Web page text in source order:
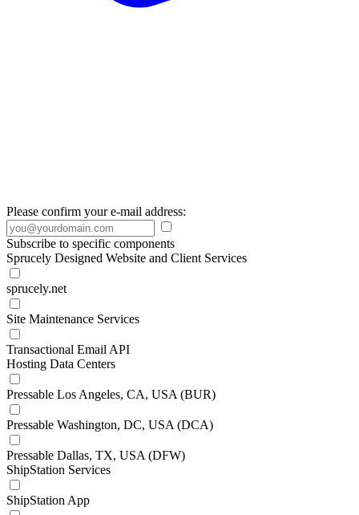
Please confirm your e-mail address:
Subscribe to specific components
Sprucely Designed Website and Client Services
sprucely.net
Site Maintenance Services
Transactional Email API
Hosting Data Centers
Pressable Los Angeles, CA, USA (BUR)
Pressable Washington, DC, USA (DCA)
Pressable Dallas, TX, USA (DFW)
ShipStation Services
ShipStation App